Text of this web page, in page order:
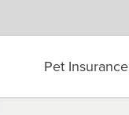
Pet Insurance